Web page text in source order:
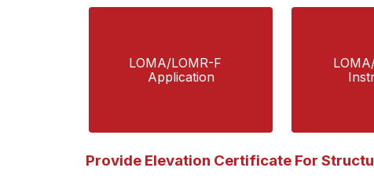
LOMA/LOMR-F
Application
Provide Elevation Certificate For